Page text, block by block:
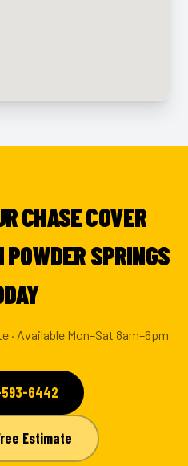
CHASE COVER
SPRINGS
· Available Mon–Sat 8am–6pm
6442
Estimate